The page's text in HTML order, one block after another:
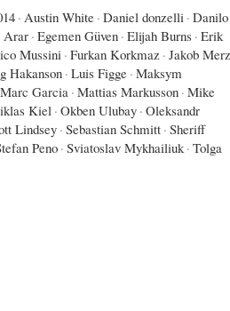
· Austin White · Daniel donzelli · Danilo
Arar· Egemen Güven · Elijah Burns · Erik
Mussini · Furkan Korkmaz · Jakob Merz
Hakanson · Luis Figge · Maksym
Marc Garcia · Mattias Markusson · Mike
Kiel · Okben Ulubay · Oleksandr
Lindsey· Sebastian Schmitt · Sheriff
Peno· Sviatoslav Mykhailiuk · Tolga